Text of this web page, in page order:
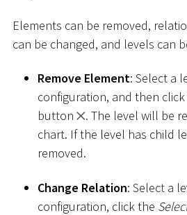
Elements can be removed,
can be changed, and levels can
Remove Element: Select a
configuration, and then
button
. The level will be
chart. If the level has child
removed.
Change Relation: Select a
configuration, click the